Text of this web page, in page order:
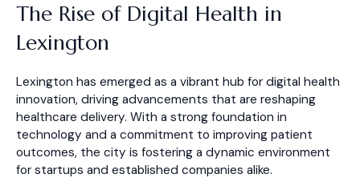
The Rise of Digital Health in
Lexington
Lexington has emerged as a vibrant hub for digital health
innovation, driving advancements that are reshaping
healthcare delivery. With a strong foundation in
technology and a commitment to improving patient
outcomes, the city is fostering a dynamic environment
for startups and established companies alike.